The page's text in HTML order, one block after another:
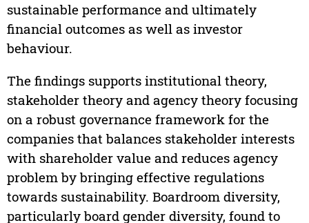
sustainable performance and ultimately
financial outcomes as well as investor
behaviour.
The findings supports institutional theory,
stakeholder theory and agency theory focusing
on a robust governance framework for the
companies that balances stakeholder interests
with shareholder value and reduces agency
problem by bringing effective regulations
towards sustainability. Boardroom diversity,
particularly board gender diversity, found to